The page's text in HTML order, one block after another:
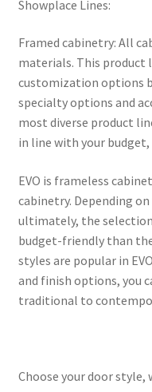
Showplace Lines:
Framed cabinetry: All
materials. This product
customization options
specialty options and
most diverse product
in line with your
EVO is frameless
cabinetry. Depending
ultimately, the
budget-friendly than
styles are popular in
and finish options, you
traditional to
Choose your door style,